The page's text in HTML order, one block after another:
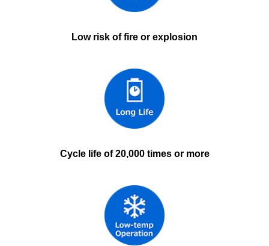
Low risk of fire or explosion
Cycle life of 20,000 times or more